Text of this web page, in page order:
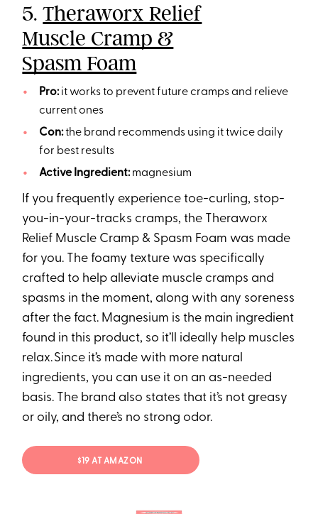
5.Theraworx Relief
Muscle Cramp &
Spasm Foam
Pro:it works to prevent future cramps and relieve
current ones
Con:the brand recommends using it twice daily
for best results
Active Ingredient:magnesium
If you frequently experience toe-curling, stop-
you-in-your-tracks cramps, the Theraworx
Relief Muscle Cramp & Spasm Foam was made
for you. The foamy texture was specifically
crafted to help alleviate muscle cramps and
spasms in the moment, along with any soreness
after the fact. Magnesium is the main ingredient
found in this product, so it’ll ideally help muscles
relax. Since it’s made with more natural
ingredients, you can use it on an as-needed
basis. The brand also states that it’s not greasy
or oily, and there’s no strong odor.
$19 AT AMAZON